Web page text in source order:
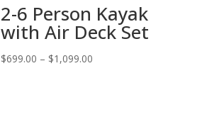
2-6 Person Kayak
with Air Deck Set
$699.00 – $1,099.00